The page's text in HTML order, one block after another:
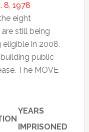
8, 1978
eight
are still being
in 2008.
public
The MOVE
YEARS
IMPRISONED